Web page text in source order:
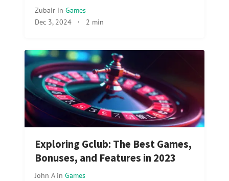
Zubair in Games
Dec 3, 2024 · 2 min
Exploring Gclub: The Best Games,
Bonuses, and Features in 2023
John A in Games